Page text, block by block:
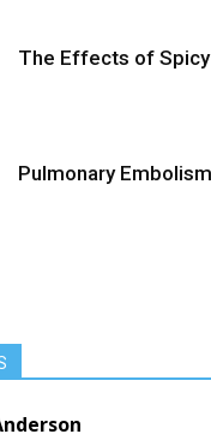
The Effects of
Pulmonary Embolism